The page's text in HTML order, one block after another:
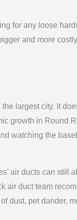
for any loose
and more costly
largest city. It
growth in Round
watching the
air ducts can still
air duct team
dust, pet dander,